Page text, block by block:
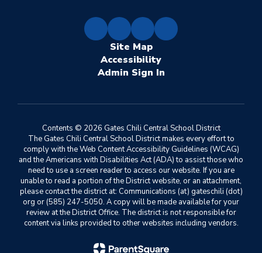
Site Map
Accessibility
Sign In
Contents © 2026 Gates Chili Central School District
The Gates Chili Central School District makes every effort to
comply with the Web Content Accessibility Guidelines (WCAG)
and the Americans with Disabilities Act (ADA) to assist those who
need to use a screen reader to access our website. If you are
unable to read a portion of the District website, or an attachment,
please contact the district at: Communications (at) gateschili (dot)
org or (585) 247-5050. A copy will be made available for your
review at the District Office. The district is not responsible for
content via links provided to other websites including vendors.